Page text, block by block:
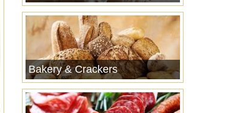
Bakery & Crackers